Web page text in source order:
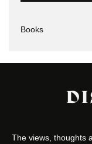
Books
The views, thoughts